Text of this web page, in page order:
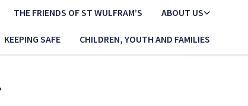
THE FRIENDS OF ST WULFRAM’S ABOUT US
KEEPING SAFE CHILDREN, YOUTH AND FAMILIES